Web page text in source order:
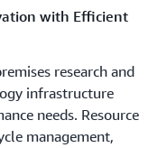
with Efficient
research and
infrastructure
needs. Resource
management,